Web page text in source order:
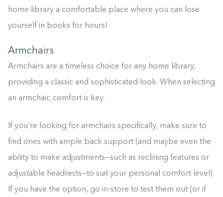
home library a comfortable place where you can lose
yourself in books for hours!
Armchairs
Armchairs are a timeless choice for any home library,
providing a classic and sophisticated look. When selecting
an armchair, comfort is key.
If you’re looking for armchairs specifically, make sure to
find ones with ample back support (and maybe even the
ability to make adjustments—such as reclining features or
adjustable headrests—to suit your personal comfort level).
If you have the option, go in-store to test them out (or if
0%